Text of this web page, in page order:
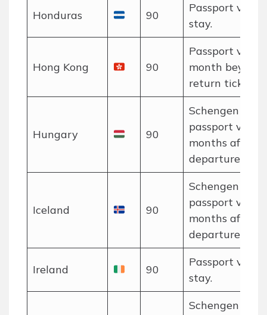
Honduras 90
Passport valid
stay.
Hong Kong 90
Passport valid
month beyond
return ticket.
Hungary 90
Schengen
passport valid
months after
departure.
Iceland 90
Schengen
passport valid
months after
departure.
Ireland 90
Passport valid
stay.
Schengen